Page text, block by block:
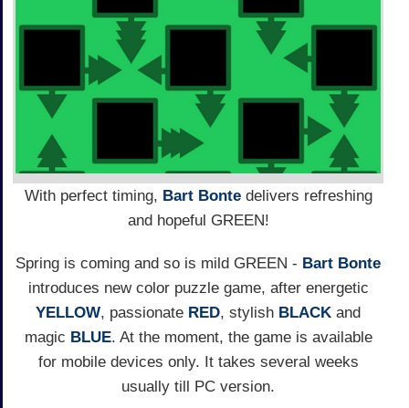
With perfect timing, Bart Bontedelivers refreshing
and hopeful GREEN!
Spring is coming and so is mild GREEN - Bart Bonte
introduces new color puzzle game, after energetic
YELLOW, passionate RED, stylish BLACK and
magic BLUE. At the moment, the game is available
for mobile devices only. It takes several weeks
usually till PC version.